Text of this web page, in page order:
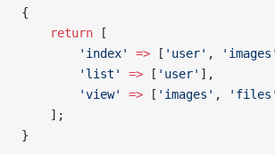
{
    return
[
        'index'
=> [ 'user' , 'images'
        'list'
=> [ 'user' ],
        'view'
=> [ 'images' , 'files'
    ];
}